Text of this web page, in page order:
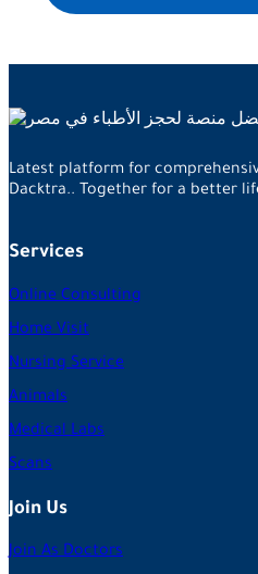
Latest platform for
Dacktra.. Together for a better
Services
Online Consulting
Home Visit
Nursing Service
Animals
Medical Labs
Scans
Join Us
Join As Doctors